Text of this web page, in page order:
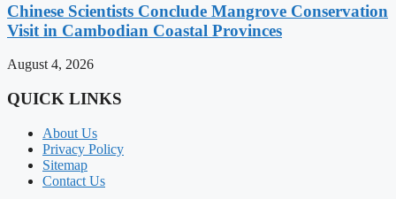
Chinese Scientists Conclude Mangrove Conservation
Visit in Cambodian Coastal Provinces
August 4, 2026
QUICK LINKS
About Us
Privacy Policy
Sitemap
Contact Us